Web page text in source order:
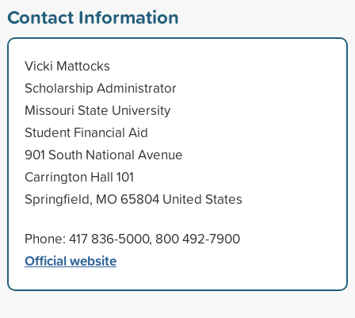
Contact Information
Vicki Mattocks
Scholarship Administrator
Missouri State University
Student Financial Aid
901 South National Avenue
Carrington Hall 101
Springfield, MO 65804 United States
Phone: 417 836-5000, 800 492-7900
Official website